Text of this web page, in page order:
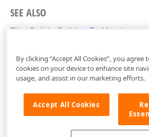
SEE ALSO
FilterBuilderBuilder<T> Members
By clicking “Accept All Cookies”, you
cookies on your device to enhance site
usage, and assist in our marketing efforts.
Accept All Cookies